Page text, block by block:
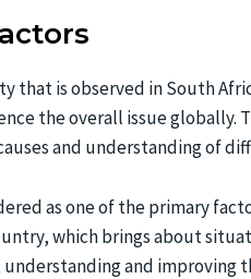
that is observed in South
the overall issue globally.
and understanding of
as one of the primary
which brings about
and